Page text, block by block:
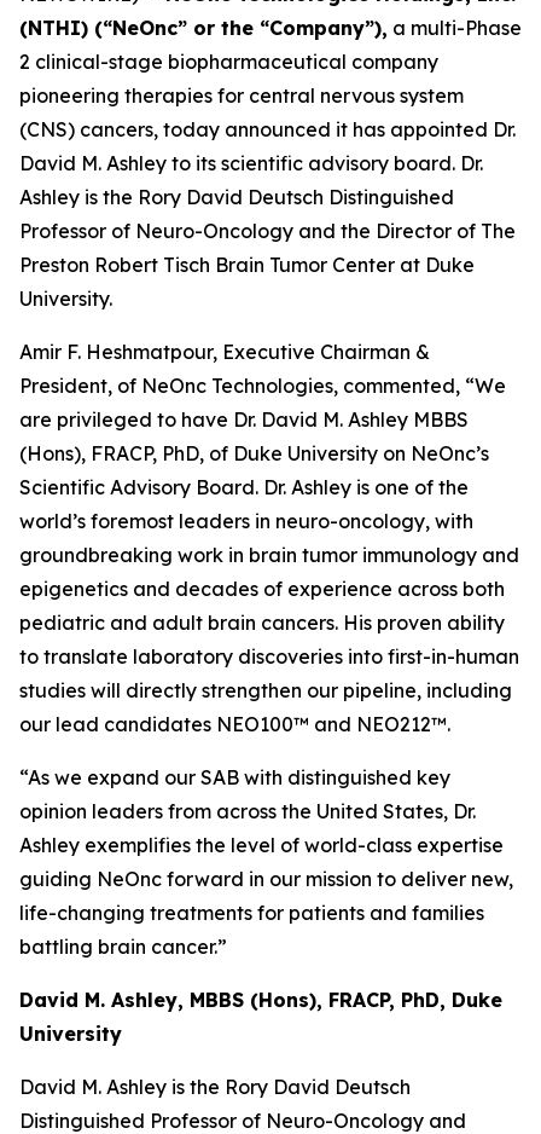
(NTHI) (“NeOnc” or the “Company”), a multi-Phase
2 clinical-stage biopharmaceutical company
pioneering therapies for central nervous system
(CNS) cancers, today announced it has appointed Dr.
David M. Ashley to its scientific advisory board. Dr.
Ashley is the Rory David Deutsch Distinguished
Professor of Neuro-Oncology and the Director of The
Preston Robert Tisch Brain Tumor Center at Duke
University.
Amir F. Heshmatpour, Executive Chairman &
President, of NeOnc Technologies, commented, “We
are privileged to have Dr. David M. Ashley MBBS
(Hons), FRACP, PhD, of Duke University on NeOnc’s
Scientific Advisory Board. Dr. Ashley is one of the
world’s foremost leaders in neuro-oncology, with
groundbreaking work in brain tumor immunology and
epigenetics and decades of experience across both
pediatric and adult brain cancers. His proven ability
to translate laboratory discoveries into first-in-human
studies will directly strengthen our pipeline, including
our lead candidates NEO100™ and NEO212™.
“As we expand our SAB with distinguished key
opinion leaders from across the United States, Dr.
Ashley exemplifies the level of world-class expertise
guiding NeOnc forward in our mission to deliver new,
life-changing treatments for patients and families
battling brain cancer.”
David M. Ashley, MBBS (Hons), FRACP, PhD, Duke
University
David M. Ashley is the Rory David Deutsch
Distinguished Professor of Neuro-Oncology and